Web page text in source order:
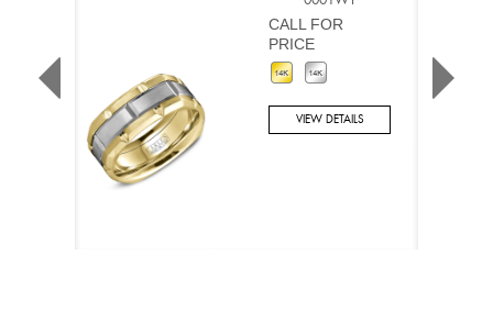
CALL FOR
PRICE
VIEW DETAILS